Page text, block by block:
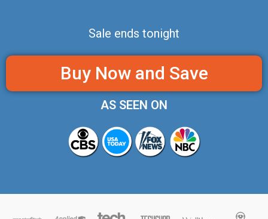
Sale ends tonight
Buy Now and Save
AS SEEN ON